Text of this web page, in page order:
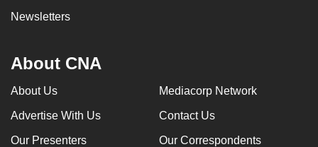
Newsletters
About CNA
About Us Mediacorp Network
Advertise With Us Contact Us
Our Presenters Our Correspondents